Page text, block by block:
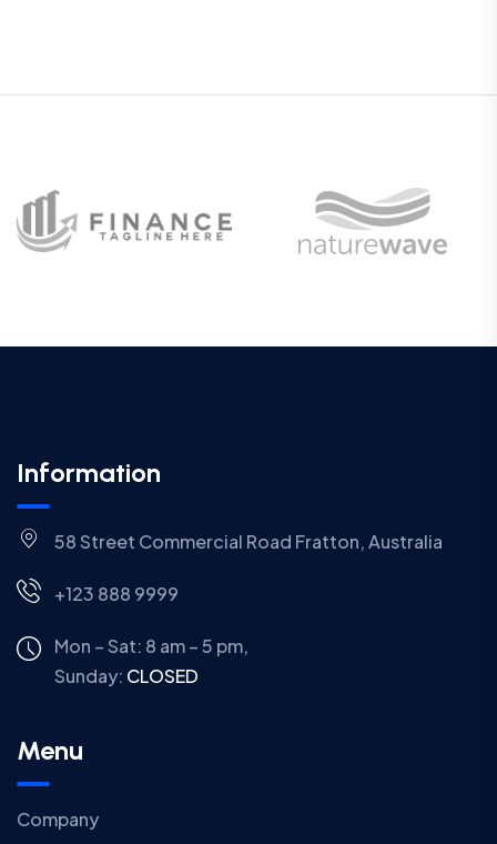
Information
58 Street Commercial Road Fratton, Australia
+123 888 9999
Mon – Sat: 8 am – 5 pm,
Sunday: CLOSED
Menu
Company